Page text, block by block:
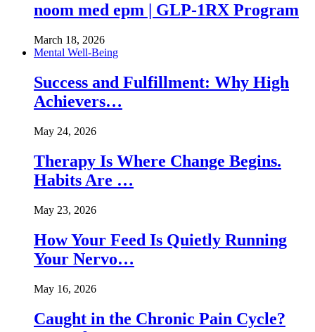
noom med epm | GLP-1RX Program
March 18, 2026
Mental Well-Being
Success and Fulfillment: Why High
Achievers…
May 24, 2026
Therapy Is Where Change Begins.
Habits Are …
May 23, 2026
How Your Feed Is Quietly Running
Your Nervo…
May 16, 2026
Caught in the Chronic Pain Cycle?